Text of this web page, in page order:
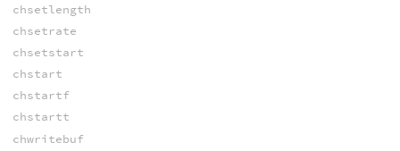
chsetlength
chsetrate
chsetstart
chstart
chstartf
chstartt
chwritebuf